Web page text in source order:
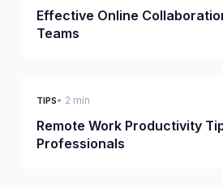
Effective Online
Teams
TIPS• 2 min
Remote Work Productivity
Professionals